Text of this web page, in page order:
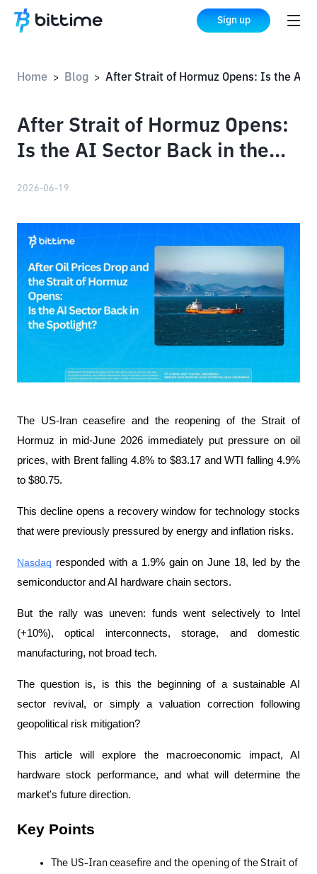
Sign up
Home > Blog >
After Strait of Hormuz Opens:
Is the AI ​​Sector Back in the
2026-06-19
The US-Iran ceasefire and the reopening of the Strait of
Hormuz in mid-June 2026 immediately put pressure on oil
prices, with Brent falling 4.8% to $83.17 and WTI falling 4.9%
to $80.75.
This decline opens a recovery window for technology stocks
that were previously pressured by energy and inflation risks.
Nasdaq responded with a 1.9% gain on June 18, led by the
semiconductor and AI hardware chain sectors.
But the rally was uneven: funds went selectively to Intel
(+10%), optical interconnects, storage, and domestic
manufacturing, not broad tech.
The question is, is this the beginning of a sustainable AI
sector revival, or simply a valuation correction following
geopolitical risk mitigation?
This article will explore the macroeconomic impact, AI
hardware stock performance, and what will determine the
market's future direction.
Key Points
The US-Iran ceasefire and the opening of the Strait of